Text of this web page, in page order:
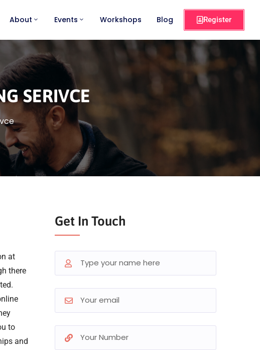
About Events Workshops Blog Register
SERIVCE
at
there
to
and
Get In Touch